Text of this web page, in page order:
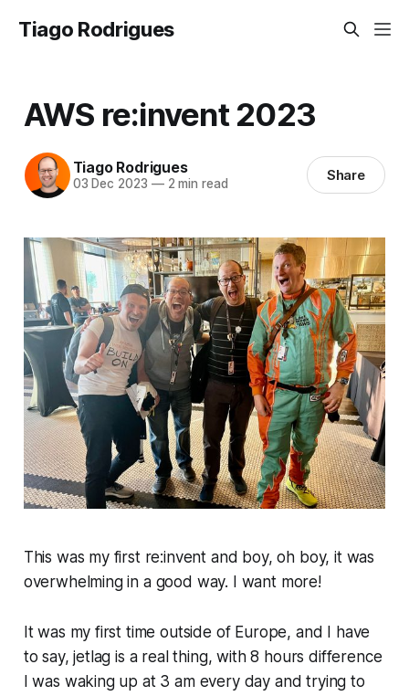
Tiago Rodrigues
AWS re:invent 2023
Tiago Rodrigues
03 Dec 2023 —2 min read Share
This was my first re:invent and boy, oh boy, it was
overwhelming in a good way. I want more!
It was my first time outside of Europe, and I have
to say, jetlag is a real thing, with 8 hours difference
I was waking up at 3 am every day and trying to